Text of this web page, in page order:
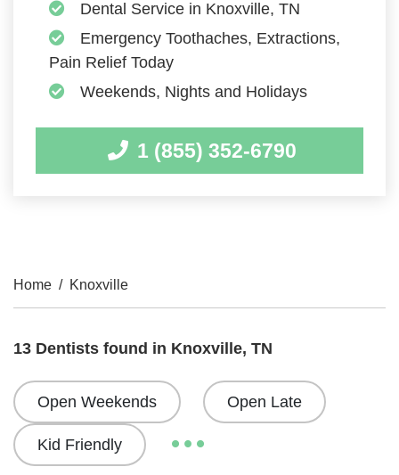
Dental Service in Knoxville, TN
Emergency Toothaches, Extractions,
Pain Relief Today
Weekends, Nights and Holidays
1 (855) 352-6790
Home / Knoxville
13 Dentists found in Knoxville, TN
Open Weekends Open Late
Kid Friendly